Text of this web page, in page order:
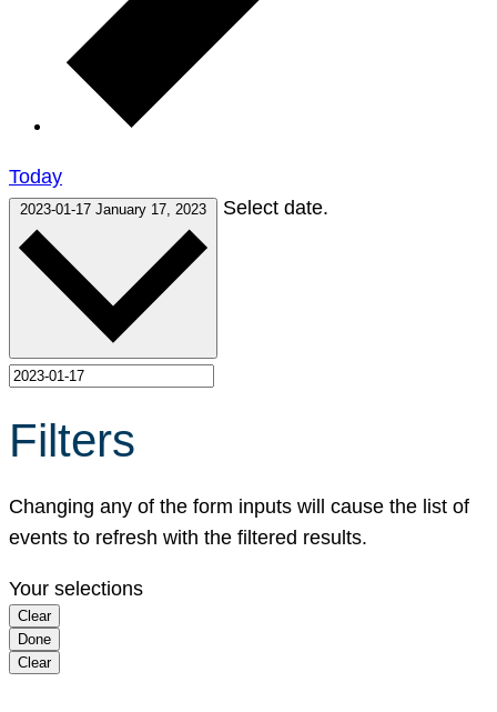
Today
2023-01-17 January 17, 2023 Select date.
Filters
Changing any of the form inputs will cause the list of
events to refresh with the filtered results.
Your selections
Clear
Done
Clear